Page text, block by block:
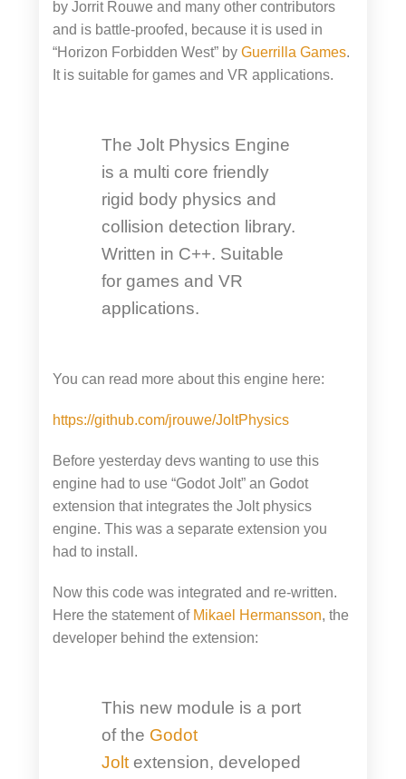
by Jorrit Rouwe and many other contributors
and is battle-proofed, because it is used in
“Horizon Forbidden West” by Guerrilla Games.
It is suitable for games and VR applications.
The Jolt Physics Engine
is a multi core friendly
rigid body physics and
collision detection library.
Written in C++. Suitable
for games and VR
applications.
You can read more about this engine here:
https://github.com/jrouwe/JoltPhysics
Before yesterday devs wanting to use this
engine had to use “Godot Jolt” an Godot
extension that integrates the Jolt physics
engine. This was a separate extension you
had to install.
Now this code was integrated and re-written.
Here the statement of Mikael Hermansson, the
developer behind the extension:
This new module is a port
of the Godot
Joltextension, developed